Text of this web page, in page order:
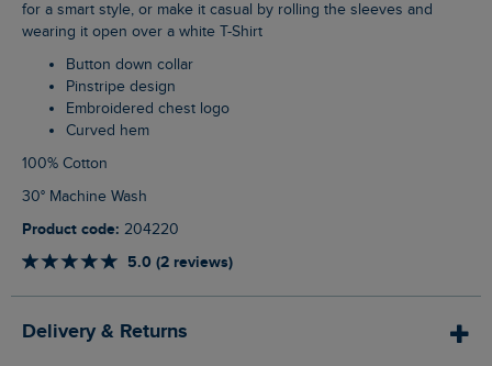
for a smart style, or make it casual by rolling the sleeves and
wearing it open over a white T-Shirt
Button down collar
Pinstripe design
Embroidered chest logo
Curved hem
100% Cotton
30° Machine Wash
Product code: 204220
5.0 (2 reviews)
Delivery & Returns